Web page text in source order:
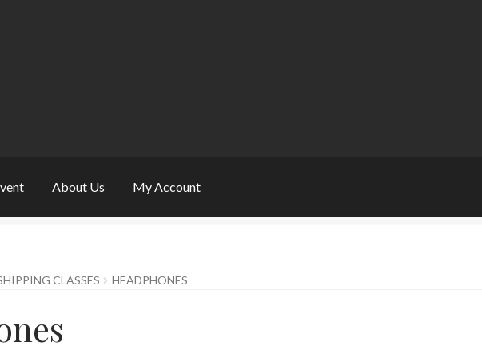
About Us My Account
CLASSES HEADPHONES